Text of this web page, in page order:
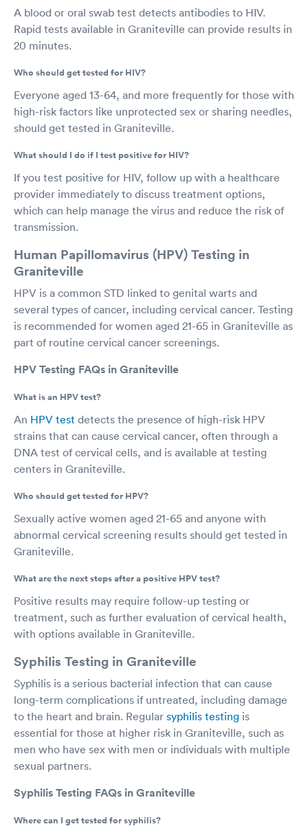
A blood or oral swab test detects antibodies to HIV.
Rapid tests available in Graniteville can provide results in
20 minutes.
Who should get tested for HIV?
Everyone aged 13-64, and more frequently for those with
high-risk factors like unprotected sex or sharing needles,
should get tested in Graniteville.
What should I do if I test positive for HIV?
If you test positive for HIV, follow up with a healthcare
provider immediately to discuss treatment options,
which can help manage the virus and reduce the risk of
transmission.
Human Papillomavirus (HPV) Testing in
Graniteville
HPV is a common STD linked to genital warts and
several types of cancer, including cervical cancer. Testing
is recommended for women aged 21-65 in Graniteville as
part of routine cervical cancer screenings.
HPV Testing FAQs in Graniteville
What is an HPV test?
An HPV test detects the presence of high-risk HPV
strains that can cause cervical cancer, often through a
DNA test of cervical cells, and is available at testing
centers in Graniteville.
Who should get tested for HPV?
Sexually active women aged 21-65 and anyone with
abnormal cervical screening results should get tested in
Graniteville.
What are the next steps after a positive HPV test?
Positive results may require follow-up testing or
treatment, such as further evaluation of cervical health,
with options available in Graniteville.
Syphilis Testing in Graniteville
Syphilis is a serious bacterial infection that can cause
long-term complications if untreated, including damage
to the heart and brain. Regular syphilis testing is
essential for those at higher risk in Graniteville, such as
men who have sex with men or individuals with multiple
sexual partners.
Syphilis Testing FAQs in Graniteville
Where can I get tested for syphilis?